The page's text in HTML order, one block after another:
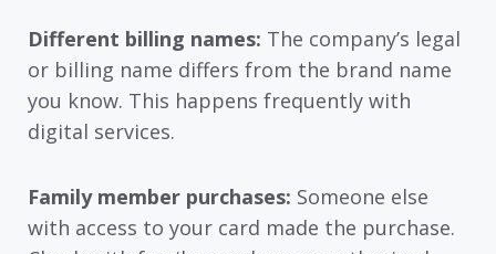
Different billing names: The company’s legal
or billing name differs from the brand name
you know. This happens frequently with
digital services.
Family member purchases: Someone else
with access to your card made the purchase.